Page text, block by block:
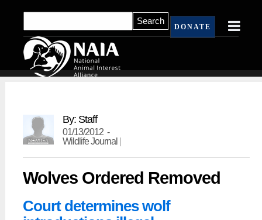
DONATE
By: Staff
01/13/2012 -
Wildlife Journal |
Wolves Ordered Removed
Court determines wolf